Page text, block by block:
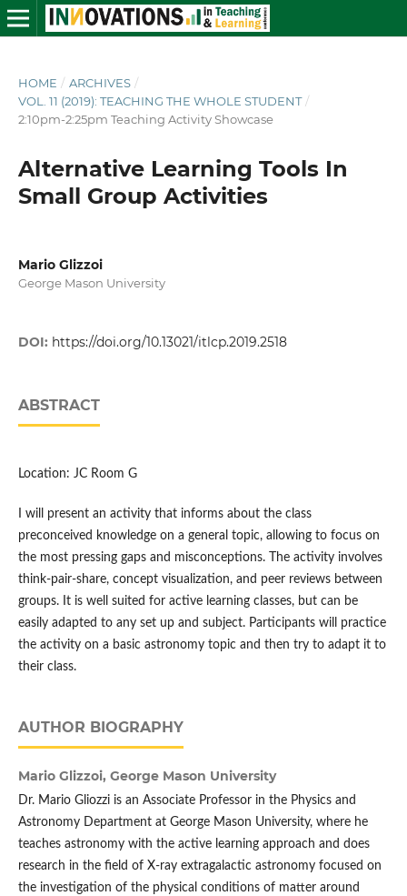
HOME / ARCHIVES /
VOL. 11 (2019): TEACHING THE WHOLE STUDENT /
2:10pm-2:25pm Teaching Activity Showcase
Alternative Learning Tools In
Small Group Activities
Mario Glizzoi
George Mason University
DOI: https://doi.org/10.13021/itlcp.2019.2518
ABSTRACT
Location: JC Room G
I will present an activity that informs about the class
preconceived knowledge on a general topic, allowing to focus on
the most pressing gaps and misconceptions. The activity involves
think-pair-share, concept visualization, and peer reviews between
groups. It is well suited for active learning classes, but can be
easily adapted to any set up and subject. Participants will practice
the activity on a basic astronomy topic and then try to adapt it to
their class.
AUTHOR BIOGRAPHY
Mario Glizzoi, George Mason University
Dr. Mario Gliozzi is an Associate Professor in the Physics and
Astronomy Department at George Mason University, where he
teaches astronomy with the active learning approach and does
research in the field of X-ray extragalactic astronomy focused on
the investigation of the physical conditions of matter around